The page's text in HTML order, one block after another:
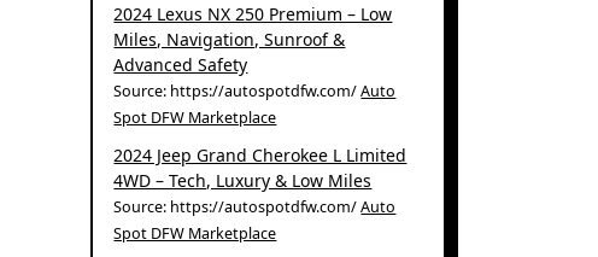
2024 Lexus NX 250 Premium – Low
Miles, Navigation, Sunroof &
Advanced Safety
Source: https://autospotdfw.com/Auto
Spot DFW Marketplace
2024 Jeep Grand Cherokee L Limited
4WD – Tech, Luxury & Low Miles
Source: https://autospotdfw.com/Auto
Spot DFW Marketplace